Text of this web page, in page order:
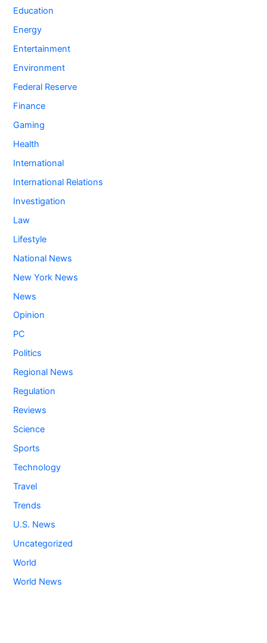
Education
Energy
Entertainment
Environment
Federal Reserve
Finance
Gaming
Health
International
International Relations
Investigation
Law
Lifestyle
National News
New York News
News
Opinion
PC
Politics
Regional News
Regulation
Reviews
Science
Sports
Technology
Travel
Trends
U.S. News
Uncategorized
World
World News